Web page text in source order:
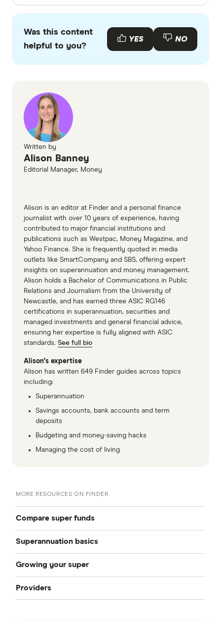
with other experts to ensure you're getting
accurate, up-to-date information. Articles are
fact
Accessed April 2025
Finder, Why your super balance is falling right
now, March 2025
Moneysmart Superannuation Calculator,
Accessed April 2025
Was this content
helpful to you?
YES NO
Written by
Alison Banney
Editorial Manager, Money
Alison is an editor at Finder and a personal finance
journalist with over 10 years of experience, having
contributed to major financial institutions and
publications such as Westpac, Money Magazine, and
Yahoo Finance. She is frequently quoted in media
outlets like SmartCompany and SBS, offering expert
insights on superannuation and money management.
Alison holds a Bachelor of Communications in Public
Relations and Journalism from the University of
Newcastle, and has earned three ASIC RG146
certifications in superannuation, securities and
managed investments and general financial advice,
ensuring her expertise is fully aligned with ASIC
standards. See full bio
Alison's expertise
Alison has written 649 Finder guides across topics
including:
Superannuation
Savings accounts, bank accounts and term
deposits
Budgeting and money-saving hacks
Managing the cost of living
MORE RESOURCES ON FINDER
Compare super funds
Compare super funds Australia
Best super funds
Superannuation basics
How to choose a super fund
Starting work
Growing your super
How can I grow my super
Providers